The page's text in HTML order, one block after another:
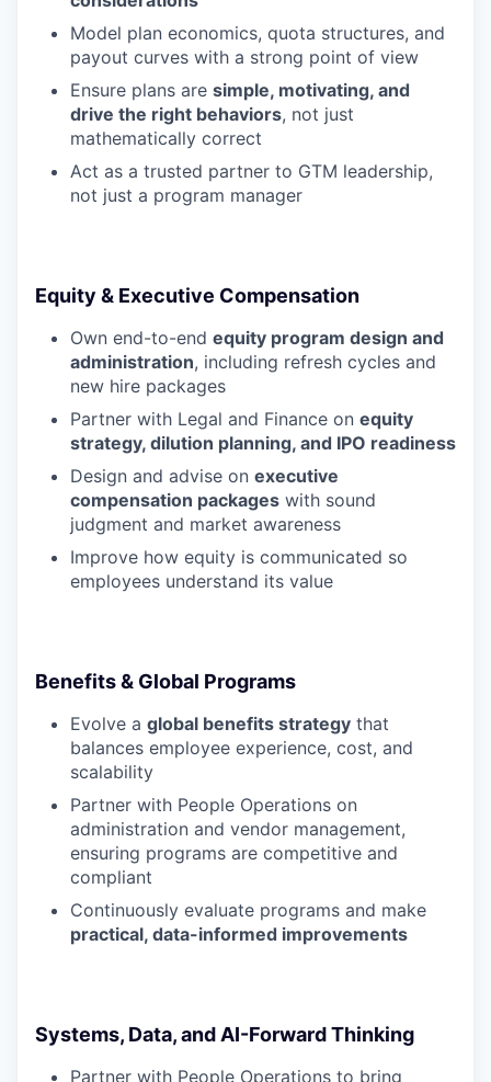
Model plan economics, quota structures, and
payout curves with a strong point of view
Ensure plans are simple, motivating, and
drive the right behaviors, not just
mathematically correct
Act as a trusted partner to GTM leadership,
not just a program manager
Equity & Executive Compensation
Own end-to-end equity program design and
administration, including refresh cycles and
new hire packages
Partner with Legal and Finance on equity
strategy, dilution planning, and IPO readiness
Design and advise on executive
compensation packages with sound
judgment and market awareness
Improve how equity is communicated so
employees understand its value
Benefits & Global Programs
Evolve a global benefits strategy that
balances employee experience, cost, and
scalability
Partner with People Operations on
administration and vendor management,
ensuring programs are competitive and
compliant
Continuously evaluate programs and make
practical, data-informed improvements
Systems, Data, and AI-Forward Thinking
Partner with People Operations to bring